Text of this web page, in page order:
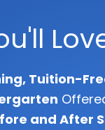
Tuition-
and After